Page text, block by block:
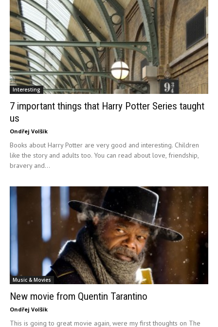
Interesting
7 important things that Harry Potter Series taught
us
Ondřej Volšík
Books about Harry Potter are very good and interesting. Children
like the story and adults too. You can read about love, friendship,
bravery and...
Music & Movies
New movie from Quentin Tarantino
Ondřej Volšík
This is going to great movie again, were my first thoughts on The